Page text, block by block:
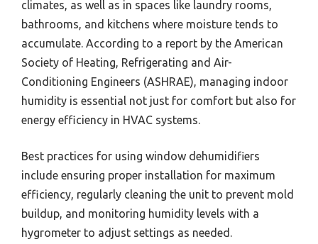
climates, as well as in spaces like laundry rooms,
bathrooms, and kitchens where moisture tends to
accumulate. According to a report by the American
Society of Heating, Refrigerating and Air-
Conditioning Engineers (ASHRAE), managing indoor
humidity is essential not just for comfort but also for
energy efficiency in HVAC systems.
Best practices for using window dehumidifiers
include ensuring proper installation for maximum
efficiency, regularly cleaning the unit to prevent mold
buildup, and monitoring humidity levels with a
hygrometer to adjust settings as needed.